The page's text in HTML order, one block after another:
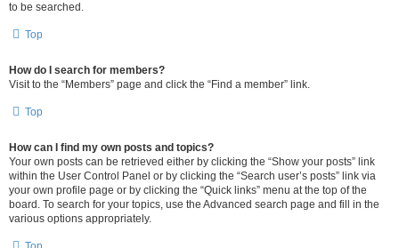
to be searched.
Top
How do I search for members?
Visit to the “Members” page and click the “Find a member” link.
Top
How can I find my own posts and topics?
Your own posts can be retrieved either by clicking the “Show your posts” link
within the User Control Panel or by clicking the “Search user’s posts” link via
your own profile page or by clicking the “Quick links” menu at the top of the
board. To search for your topics, use the Advanced search page and fill in the
various options appropriately.